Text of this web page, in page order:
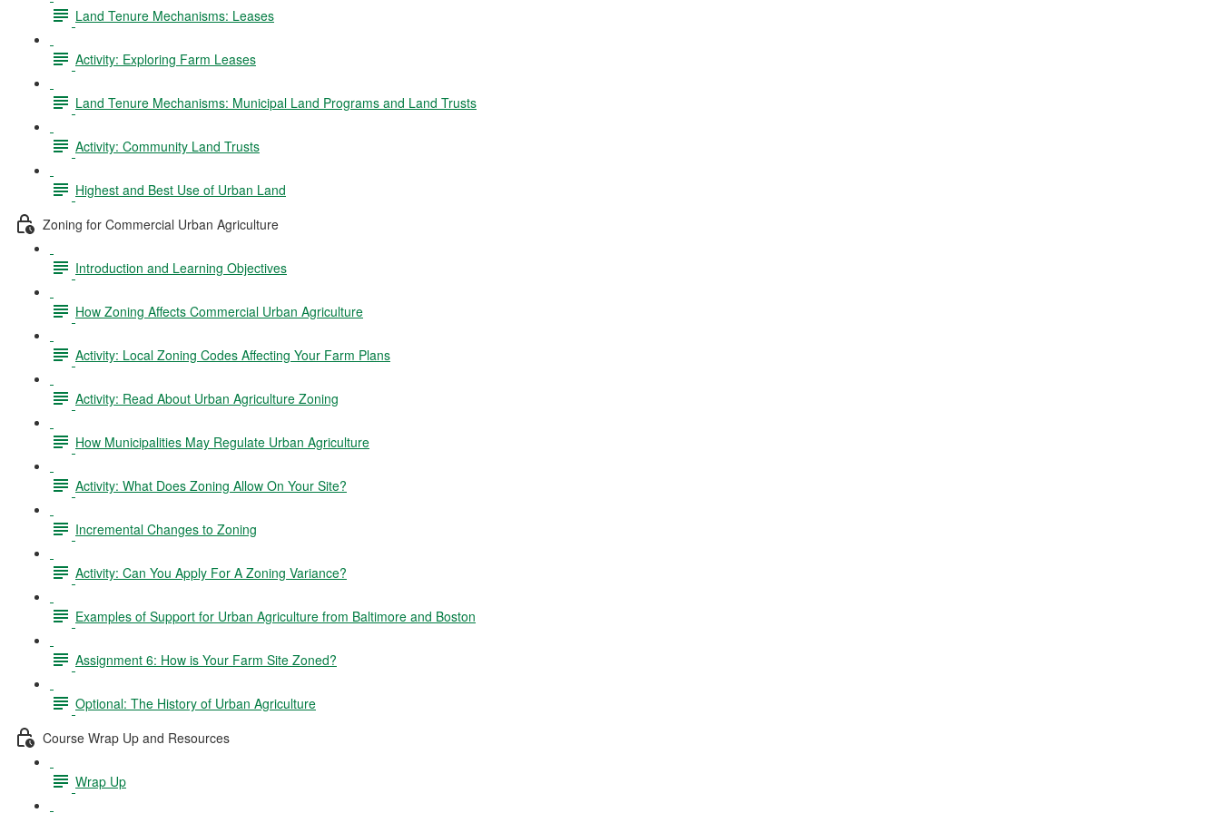
Land Tenure Mechanisms: Leases
Activity: Exploring Farm Leases
Land Tenure Mechanisms: Municipal Land Programs and Land Trusts
Activity: Community Land Trusts
Highest and Best Use of Urban Land
Zoning for Commercial Urban Agriculture
Introduction and Learning Objectives
How Zoning Affects Commercial Urban Agriculture
Activity: Local Zoning Codes Affecting Your Farm Plans
Activity: Read About Urban Agriculture Zoning
How Municipalities May Regulate Urban Agriculture
Activity: What Does Zoning Allow On Your Site?
Incremental Changes to Zoning
Activity: Can You Apply For A Zoning Variance?
Examples of Support for Urban Agriculture from Baltimore and Boston
Assignment 6: How is Your Farm Site Zoned?
Optional: The History of Urban Agriculture
Course Wrap Up and Resources
Wrap Up